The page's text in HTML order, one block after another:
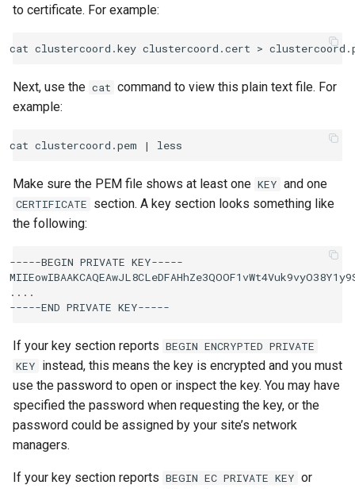
to certificate. For example:
Next, use the cat command to view this plain text file. For
example:
cat clustercoord.pem |
Make sure the PEM file shows at least one KEY and one
CERTIFICATE section. A key section looks something like
the following:
-----BEGIN PRIVATE KEY-----
....
If your key section reports BEGIN ENCRYPTED PRIVATE
KEY instead, this means the key is encrypted and you must
use the password to open or inspect the key. You may have
specified the password when requesting the key, or the
password could be assigned by your site’s network
managers.
If your key section reports BEGIN EC PRIVATE KEY or